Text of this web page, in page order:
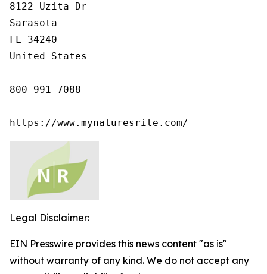
8122 Uzita Dr
Sarasota
FL 34240
United States
800-991-7088
https://www.mynaturesrite.com/
Legal Disclaimer:
EIN Presswire provides this news content "as is"
without warranty of any kind. We do not accept any